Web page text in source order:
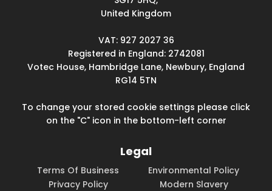
United Kingdom
VAT: 927 2027 36
Registered in England: 2742081
Votec House, Hambridge Lane, Newbury, England
RG14 5TN
To change your stored cookie settings please click
on the "C" icon in the bottom-left corner
Legal
Terms Of Business
Environmental Policy
Privacy Policy
Modern Slavery